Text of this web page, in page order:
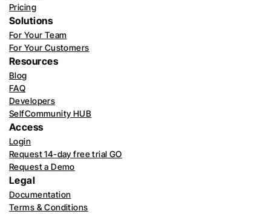
Pricing
Solutions
For Your Team
For Your Customers
Resources
Blog
FAQ
Developers
SelfCommunity HUB
Access
Login
Request 14-day free trial GO
Request a Demo
Legal
Documentation
Terms & Conditions